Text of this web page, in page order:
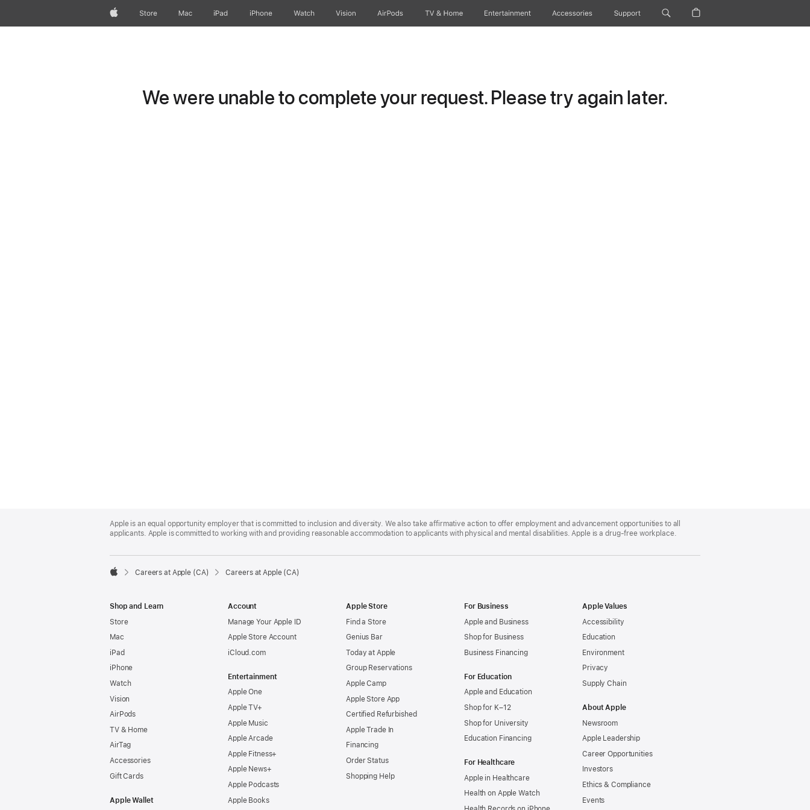
AppleStore Mac iPad iPhone Watch Vision AirPods TV & Home Entertainment Accessories Support
We were unable to complete your request. Please try again later.
Footer
Apple is an equal opportunity employer that is committed to inclusion and diversity. We also take affirmative action to offer employment and advancement opportunities to all
applicants. Apple is committed to working with and providing reasonable accommodation to applicants with physical and mental disabilities. Apple is a drug-free workplace.

Careers at Apple (CA) Careers at Apple (CA)
Shop and Learn
Store
Mac
iPad
iPhone
Watch
Vision
AirPods
TV & Home
AirTag
Accessories
Gift Cards
Apple Wallet
Account
Manage Your Apple ID
Apple Store Account
iCloud.com
Entertainment
Apple One
Apple TV+
Apple Music
Apple Arcade
Apple Fitness+
Apple News+
Apple Podcasts
Apple Books
Apple Store
Find a Store
Genius Bar
Today at Apple
Group Reservations
Apple Camp
Apple Store App
Certified Refurbished
Apple Trade In
Financing
Order Status
Shopping Help
For Business
Apple and Business
Shop for Business
Business Financing
For Education
Apple and Education
Shop for K–12
Shop for University
Education Financing
For Healthcare
Apple in Healthcare
Health on Apple Watch
Apple Values
Accessibility
Education
Environment
Privacy
Supply Chain
About Apple
Newsroom
Apple Leadership
Career Opportunities
Investors
Ethics & Compliance
Events